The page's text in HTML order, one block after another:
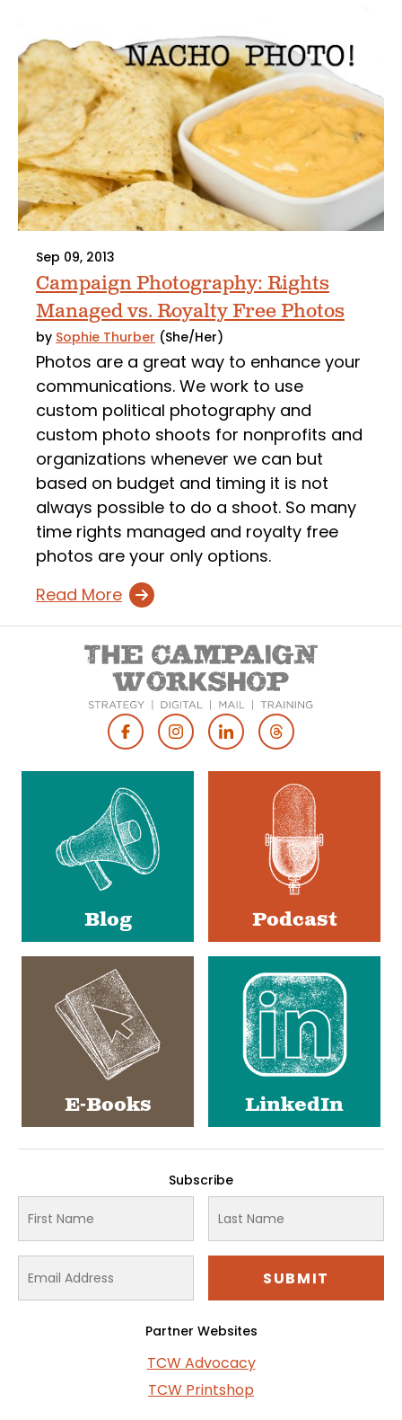
Sep 09, 2013
Campaign Photography: Rights
Managed vs. Royalty Free Photos
by Sophie Thurber (She/Her)
Photos are a great way to enhance your
communications. We work to use
custom political photography and
custom photo shoots for nonprofits and
organizations whenever we can but
based on budget and timing it is not
always possible to do a shoot. So many
time rights managed and royalty free
photos are your only options.
Read More
Social
Blog Podcast
E-Books LinkedIn
Subscribe
Partner Websites
TCW Advocacy
TCW Printshop